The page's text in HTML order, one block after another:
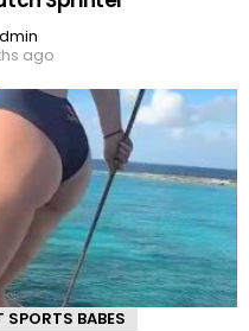
ago
SPORTS BABES